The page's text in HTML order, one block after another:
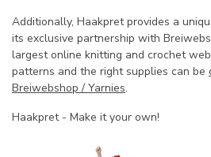
Additionally, Haakpretprovides a
its exclusive partnership with
largest online knitting and crochet
patterns and the right supplies can be
Breiwebshop / Yarnies.
Haakpret - Make it your own!